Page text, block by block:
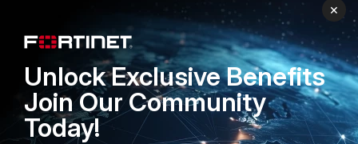
You will then need to store the private key in a .key file and
import it with the signed cert on the other firewalls.
AEK
1 person likes this
×
Unlock Exclusive Benefits
Join Our Community
Today!